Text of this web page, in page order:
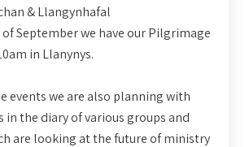
& Llangynhafal
September we have our Pilgrimage
in Llanynys.
events we are also planning with
the diary of various groups and
are looking at the future of ministry